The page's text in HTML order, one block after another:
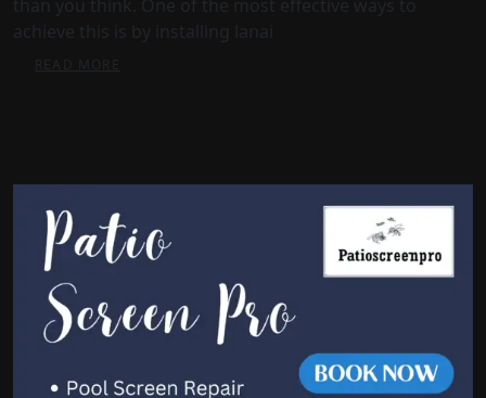
than you think. One of the most effective ways to
achieve this is by installing lanai
READ MORE